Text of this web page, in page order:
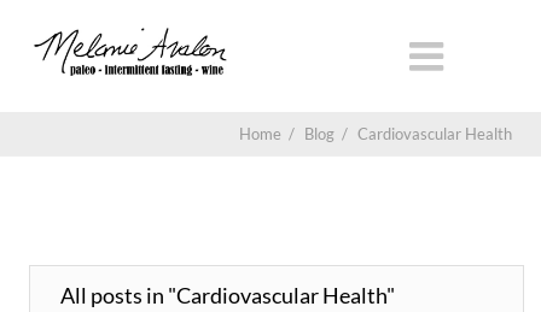
Home / Blog / Cardiovascular Health
All posts in "Cardiovascular Health"